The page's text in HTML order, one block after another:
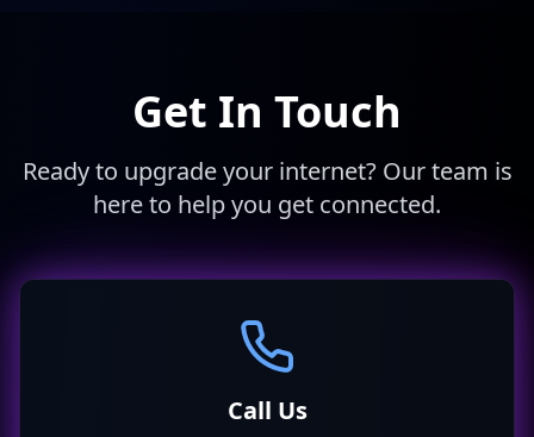
Get In Touch
Ready to upgrade your internet? Our team is
here to help you get connected.
Call Us